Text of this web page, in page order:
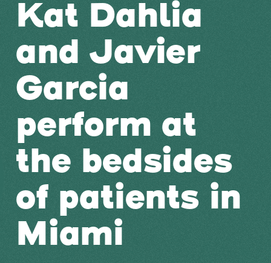
Kat Dahlia
and Javier
Garcia
perform at
the bedsides
of patients in
Miami